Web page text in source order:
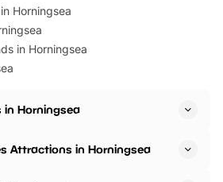
Horningsea
in Horningsea
Horningsea
Attractions in Horningsea